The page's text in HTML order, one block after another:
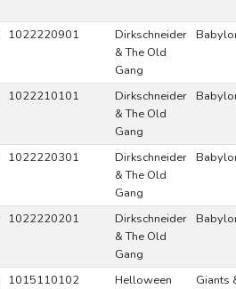
1022220901
Dirkschneider
& The Old
Gang
1022210101
Dirkschneider
& The Old
Gang
1022220301
Dirkschneider
& The Old
Gang
1022220201
Dirkschneider
& The Old
Gang
1015110102 Helloween
Giants